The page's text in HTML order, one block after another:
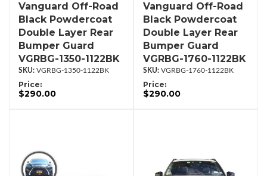
Vanguard Off-Road
Black Powdercoat
Double Layer Rear
Bumper Guard
VGRBG-1350-1122BK
VGRBG-1350-1122BK
Price:
$290.00
Vanguard Off-Road
Black Powdercoat
Double Layer Rear
Bumper Guard
VGRBG-1760-1122BK
VGRBG-1760-1122BK
Price:
$290.00